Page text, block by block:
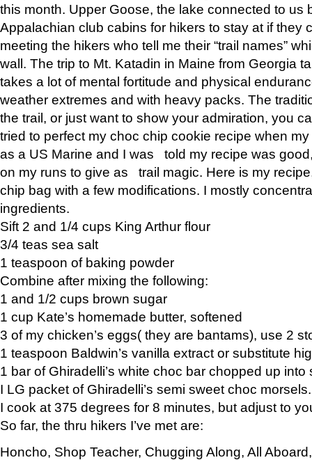
this month. Upper Goose, the lake connected to us
Appalachian club cabins for hikers to stay at if they
meeting the hikers who tell me their “trail names”
wall. The trip to Mt. Katadin in Maine from Georgia
takes a lot of mental fortitude and physical
weather extremes and with heavy packs. The
the trail, or just want to show your admiration, you
tried to perfect my choc chip cookie recipe when
as a US Marine and I was told my recipe was
on my runs to give as trail magic. Here is my
chip bag with a few modifications. I mostly
ingredients.
Sift 2 and 1/4 cups King Arthur flour
3/4 teas sea salt
1 teaspoon of baking powder
Combine after mixing the following:
1 and 1/2 cups brown sugar
1 cup Kate’s homemade butter, softened
3 of my chicken’s eggs( they are bantams), use 2
1 teaspoon Baldwin’s vanilla extract or substitute
1 bar of Ghiradelli’s white choc bar chopped up into
I LG packet of Ghiradelli’s semi sweet choc morsels.
I cook at 375 degrees for 8 minutes, but adjust to
So far, the thru hikers I’ve met are:
Honcho, Shop Teacher, Chugging Along, All